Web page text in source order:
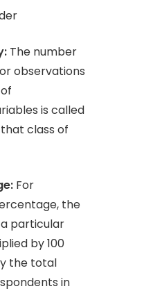
The number
observations
is called
class of
For
the
particular
by 100
the total
in